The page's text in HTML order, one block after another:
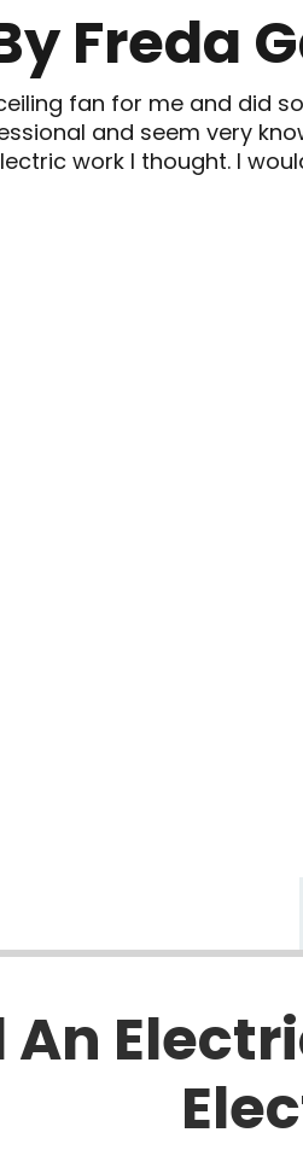
Freda
fan for me and did
and seem very
work I thought. I
An